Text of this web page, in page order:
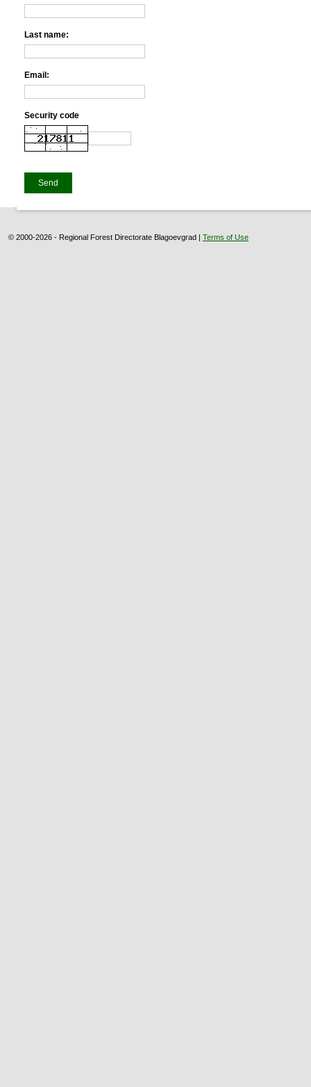
Last name:
Email:
Security code
© 2000-2026 - Regional Forest Directorate Blagoevgrad | Terms of Use